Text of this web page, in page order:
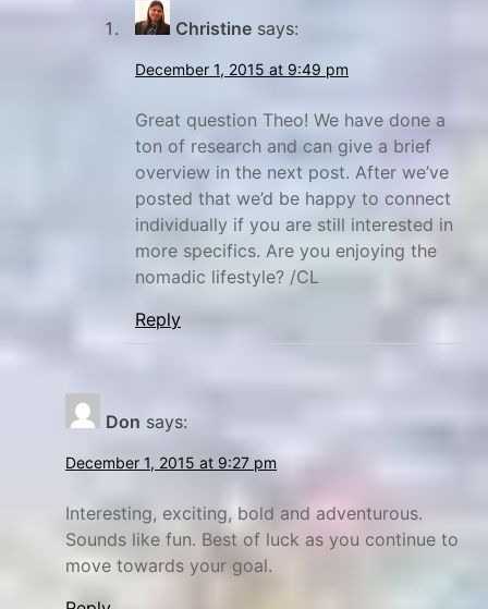
Christine says:
December 1, 2015 at 9:49 pm
Great question Theo! We have done a
ton of research and can give a brief
overview in the next post. After we’ve
posted that we’d be happy to connect
individually if you are still interested in
more specifics. Are you enjoying the
nomadic lifestyle? /CL
Reply
Don says:
December 1, 2015 at 9:27 pm
Interesting, exciting, bold and adventurous.
Sounds like fun. Best of luck as you continue to
move towards your goal.